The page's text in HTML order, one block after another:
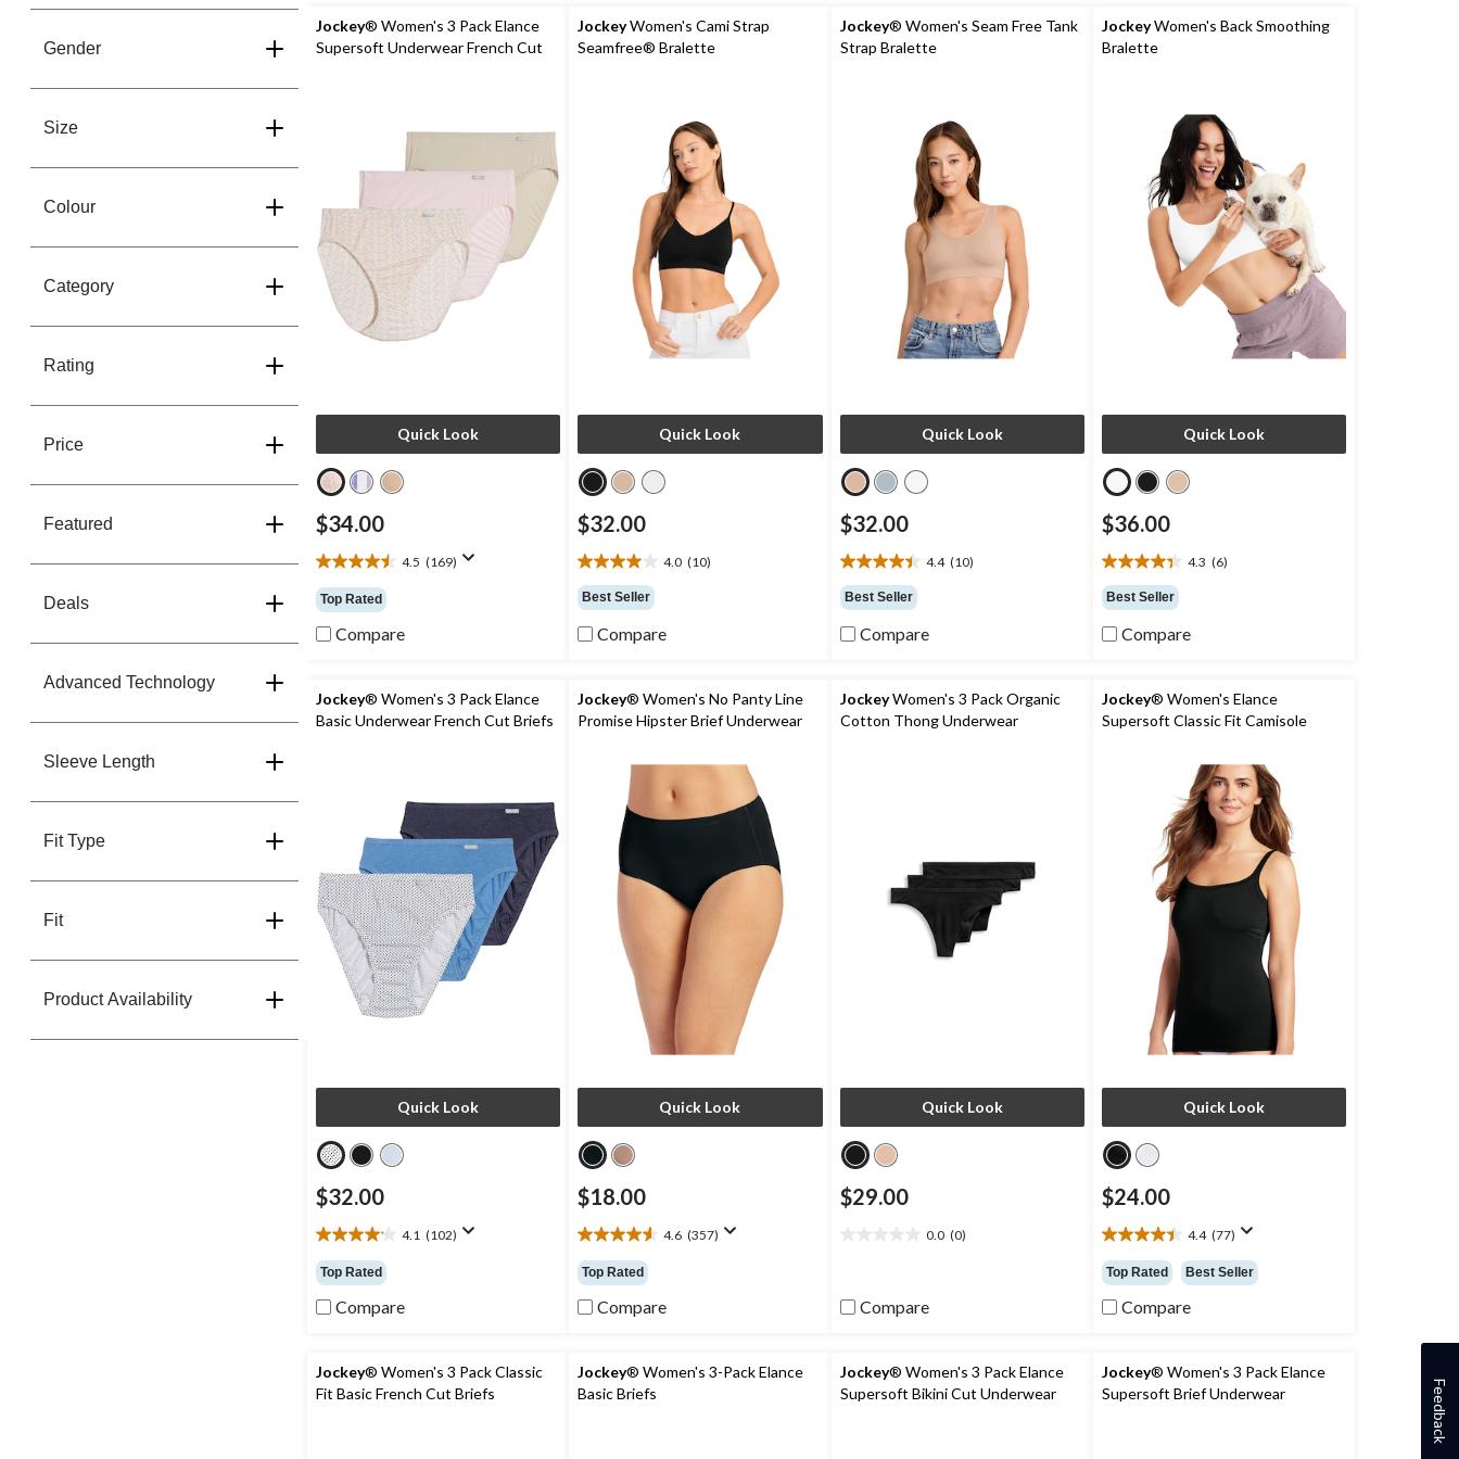
Gender
Size
Colour
Category
Rating
Price
Featured
Deals
Advanced Technology
Sleeve Length
Fit Type
Fit
Product Availability
Jockey® Women's 3 Pack Elance
Supersoft Underwear French Cut
Quick Look
$34.00
4.5 (169)
4.5
out
of
5
reviews
Top Rated
Compare
JockeyWomen's Cami Strap
Seamfree® Bralette
Quick Look
$32.00
4.0 (10)
4.0
out
of
5
reviews
Best Seller
Compare
Jockey® Women's Seam Free Tank
Strap Bralette
Quick Look
$32.00
4.4 (10)
4.4
out
of
5
reviews
Best Seller
Compare
JockeyWomen's Back Smoothing
Bralette
Quick Look
$36.00
4.3 (6)
4.3
out
of
5
reviews
Best Seller
Compare
Jockey® Women's 3 Pack Elance
Basic Underwear French Cut Briefs
Quick Look
$32.00
4.1 (102)
4.1
out
of
5
reviews
Top Rated
Compare
Jockey® Women's No Panty Line
Promise Hipster Brief Underwear
Quick Look
$18.00
4.6 (357)
4.6
out
of
5
reviews
Top Rated
Compare
JockeyWomen's 3 Pack Organic
Cotton Thong Underwear
Quick Look
$29.00
0.0 (0)
5 Compare
Jockey® Women's Elance
Supersoft Classic Fit Camisole
Quick Look
$24.00
4.4 (77)
4.4
out
of
5
reviews
Top Rated Best Seller
Compare
Jockey® Women's 3 Pack Classic
Fit Basic French Cut Briefs
Jockey® Women's 3-Pack Elance
Basic Briefs
Jockey® Women's 3 Pack Elance
Supersoft Bikini Cut Underwear
Jockey® Women's 3 Pack Elance
Supersoft Brief Underwear
Feedback